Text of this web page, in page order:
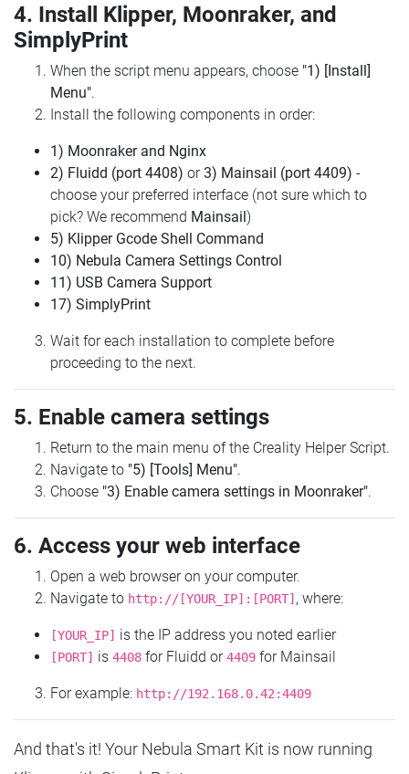
4. Install Klipper, Moonraker, and
SimplyPrint
When the script menu appears, choose "1) [Install]
Menu".
Install the following components in order:
1) Moonraker and Nginx
2) Fluidd (port 4408) or3) Mainsail (port 4409) -
choose your preferred interface (not sure which to
pick? We recommend Mainsail)
5) Klipper Gcode Shell Command
10) Nebula Camera Settings Control
11) USB Camera Support
17) SimplyPrint
Wait for each installation to complete before
proceeding to the next.
5. Enable camera settings
Return to the main menu of the Creality Helper Script.
Navigate to "5) [Tools] Menu".
Choose "3) Enable camera settings in Moonraker".
6. Access your web interface
Open a web browser on your computer.
Navigate to http://[YOUR_IP]:[PORT] , where:
[YOUR_IP] is the IP address you noted earlier
[PORT] is 4408 for Fluidd or4409 for Mainsail
For example: http://192.168.0.42:4409
And that's it! Your Nebula Smart Kit is now running